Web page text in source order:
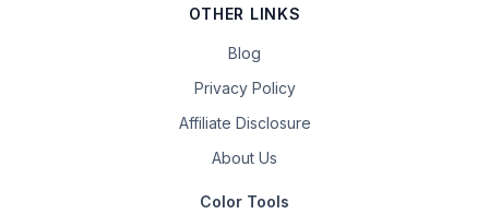
OTHER LINKS
Blog
Privacy Policy
Affiliate Disclosure
About Us
Color Tools